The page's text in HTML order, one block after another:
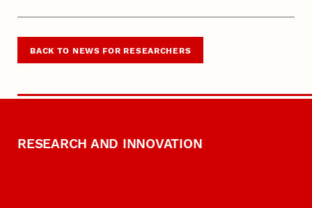
BACK TO NEWS FOR RESEARCHERS
RESEARCH AND INNOVATION